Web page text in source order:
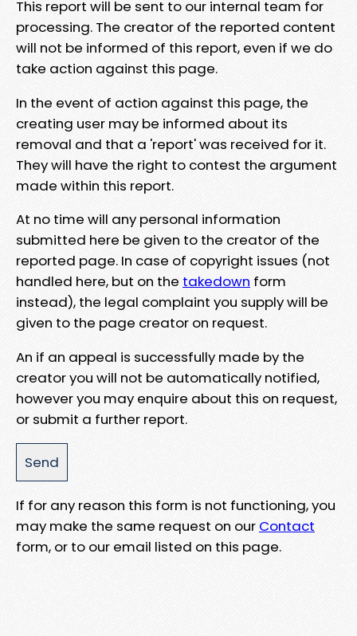
This report will be sent to our internal team for
processing. The creator of the reported content
will not be informed of this report, even if we do
take action against this page.
In the event of action against this page, the
creating user may be informed about its
removal and that a 'report' was received for it.
They will have the right to contest the argument
made within this report.
At no time will any personal information
submitted here be given to the creator of the
reported page. In case of copyright issues (not
handled here, but on the takedown form
instead), the legal complaint you supply will be
given to the page creator on request.
An if an appeal is successfully made by the
creator you will not be automatically notified,
however you may enquire about this on request,
or submit a further report.
If for any reason this form is not functioning, you
may make the same request on our Contact
form, or to our email listed on this page.